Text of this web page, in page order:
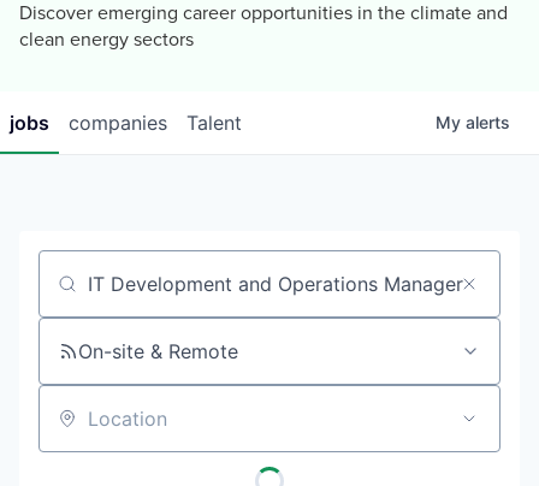
Discover emerging career opportunities in the climate and
clean energy sectors
jobs companies Talent My alerts
Job title, company or keyword
On-site & Remote
Location